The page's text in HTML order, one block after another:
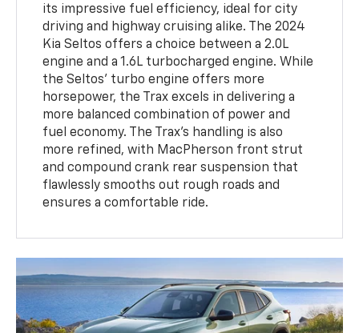
its impressive fuel efficiency, ideal for city
driving and highway cruising alike. The 2024
Kia Seltos offers a choice between a 2.0L
engine and a 1.6L turbocharged engine. While
the Seltos’ turbo engine offers more
horsepower, the Trax excels in delivering a
more balanced combination of power and
fuel economy. The Trax’s handling is also
more refined, with MacPherson front strut
and compound crank rear suspension that
flawlessly smooths out rough roads and
ensures a comfortable ride.